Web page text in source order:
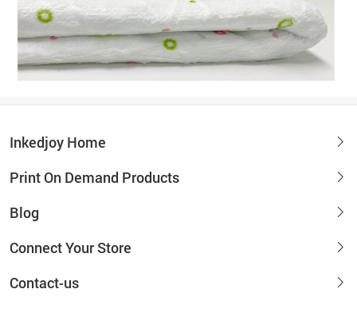
Inkedjoy Home
Print On Demand Products
Blog
Connect Your Store
Contact-us